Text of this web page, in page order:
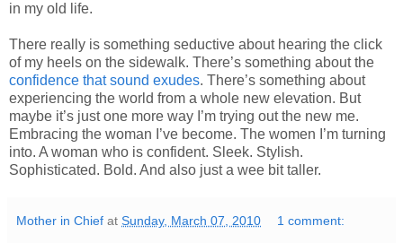
in my old life.
There really is something seductive about hearing the click
of my heels on the sidewalk. There’s something about the
confidence that sound exudes. There’s something about
experiencing the world from a whole new elevation. But
maybe it’s just one more way I’m trying out the new me.
Embracing the woman I’ve become. The women I’m turning
into. A woman who is confident. Sleek. Stylish.
Sophisticated. Bold. And also just a wee bit taller.
Mother in Chief at Sunday, March 07, 2010 1 comment: